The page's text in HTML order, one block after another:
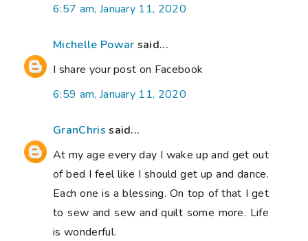
6:57 am, January 11, 2020
Michelle Powar said...
I share your post on Facebook
6:59 am, January 11, 2020
GranChris said...
At my age every day I wake up and get out
of bed I feel like I should get up and dance.
Each one is a blessing. On top of that I get
to sew and sew and quilt some more. Life
is wonderful.